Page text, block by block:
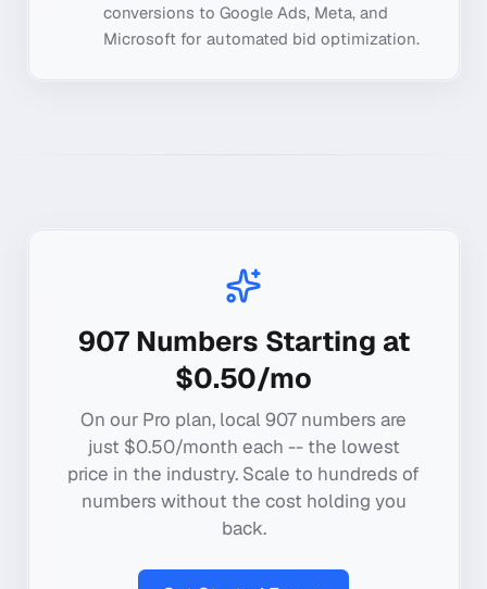
conversions to Google Ads, Meta, and
Microsoft for automated bid optimization.
907Numbers Starting at
$0.50/mo
On our Pro plan, local 907 numbers are
just $0.50/month each -- the lowest
price in the industry. Scale to hundreds of
numbers without the cost holding you
back.